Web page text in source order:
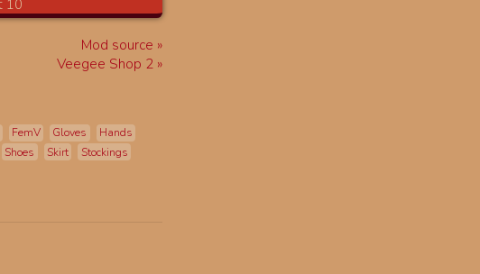
Mod source
Veegee Shop 2
FemV Gloves
Hands
Shoes Skirt
Stockings